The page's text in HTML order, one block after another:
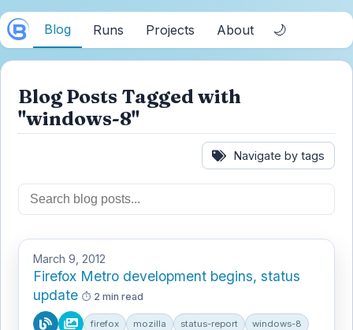
Blog Runs Projects About 🌙
Blog Posts Tagged with
"windows-8"
Navigate by tags
March 9, 2012
Firefox Metro development begins, status
update
2 min read
firefox mozilla status-report windows-8